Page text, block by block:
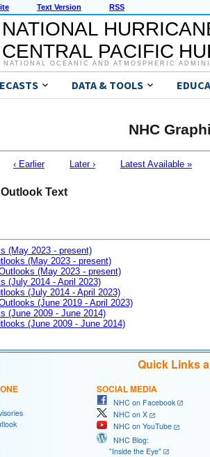
Text Version RSS
NATIONAL
CENTRAL PACIFIC
NATIONAL OCEANIC AND ATMOSPHERIC
DATA & TOOLS
NHC
‹ Earlier Later › Latest Available »
Text
(May 2023 - present)
(May 2023 - present)
(May 2023 - present)
(July 2014 - April 2023)
(July 2014 - April 2023)
(June 2019 - April 2023)
(June 2009 - June 2014)
(June 2009 - June 2014)
Quick Links
SOCIAL MEDIA
NHC on Facebook
NHC on X
NHC on YouTube
NHC Blog:
"Inside the Eye"